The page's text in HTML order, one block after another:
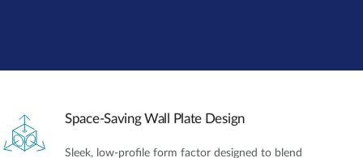
Space-Saving Wall Plate Design
Sleek, low-profile form factor designed to blend